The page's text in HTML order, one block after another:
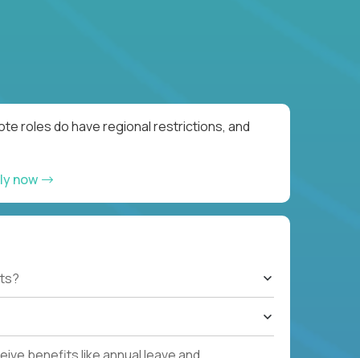
roles do have regional restrictions, and
now